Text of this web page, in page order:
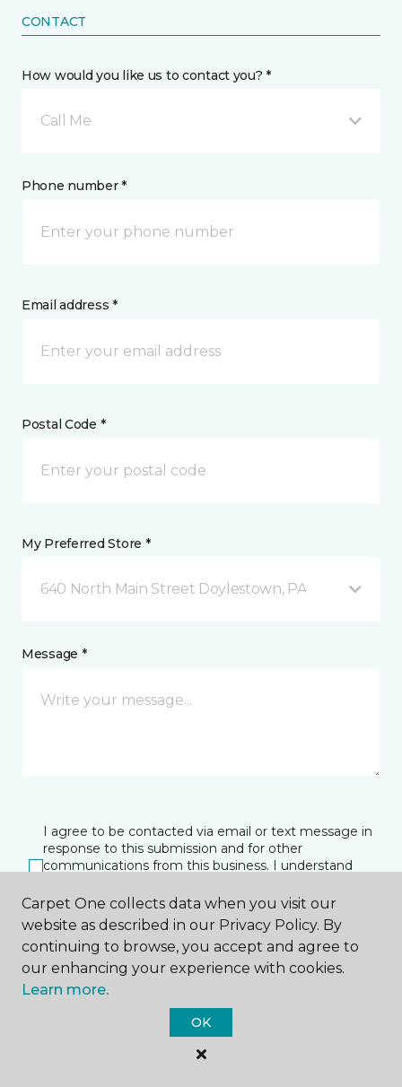
CONTACT
How would you like us to contact you? *
Call Me
Phone number *
Email address *
Postal Code *
My Preferred Store *
640 North Main Street Doylestown, PA
Message *
I agree to be contacted via email or text message in
response to this submission and for other
communications from this business. I understand
at any time.
SUBMIT
Carpet One collects data when you visit our
website as described in our Privacy Policy. By
continuing to browse, you accept and agree to
our enhancing your experience with cookies.
Learn more.
OK